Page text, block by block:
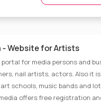
- Website for Artists
for media persons and
nail artists, actors. Also it
schools, music bands and
offers free registration